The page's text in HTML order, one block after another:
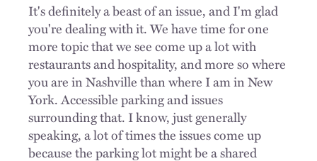
It's definitely a beast of an issue, and I'm glad
you're dealing with it. We have time for one
more topic that we see come up a lot with
restaurants and hospitality, and more so where
you are in Nashville than where I am in New
York. Accessible parking and issues
surrounding that. I know, just generally
speaking, a lot of times the issues come up
because the parking lot might be a shared